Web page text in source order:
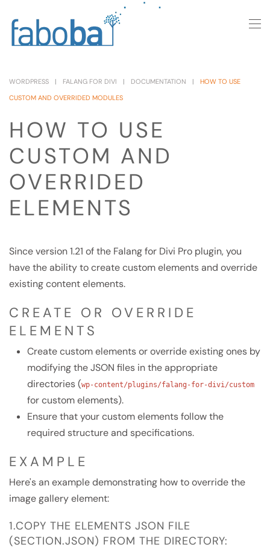
Skip to main content
WORDPRESS FALANG FOR DIVI DOCUMENTATION
HOW TO USE
CUSTOM AND OVERRIDED MODULES
HOW TO USE
CUSTOM AND
OVERRIDED
ELEMENTS
Since version 1.21 of the Falang for Divi Pro plugin, you
have the ability to create custom elements and override
existing content elements.
CREATE OR OVERRIDE
ELEMENTS
Create custom elements or override existing ones by
modifying the JSON files in the appropriate
directories (wp-content/plugins/falang-for-divi/custom
for custom elements).
Ensure that your custom elements follow the
required structure and specifications.
EXAMPLE
Here's an example demonstrating how to override the
image gallery element:
1.COPY THE ELEMENTS JSON FILE
(SECTION.JSON) FROM THE DIRECTORY: